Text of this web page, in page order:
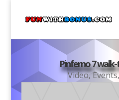
Pinferno 7
Video,Events